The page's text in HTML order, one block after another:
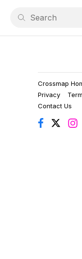
Crossmap
Privacy
Contact Us